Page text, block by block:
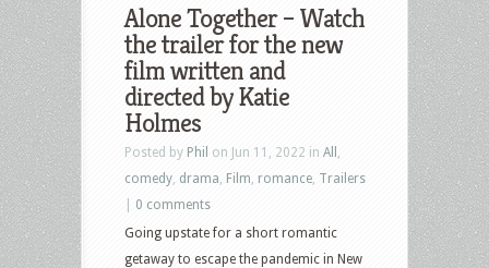
Alone Together – Watch
the trailer for the new
film written and
directed by Katie
Holmes
Posted by Phil on Jun 11, 2022 in All
comedy drama Film romance Trailers
0 comments
Going upstate for a short romantic
getaway to escape the pandemic in New